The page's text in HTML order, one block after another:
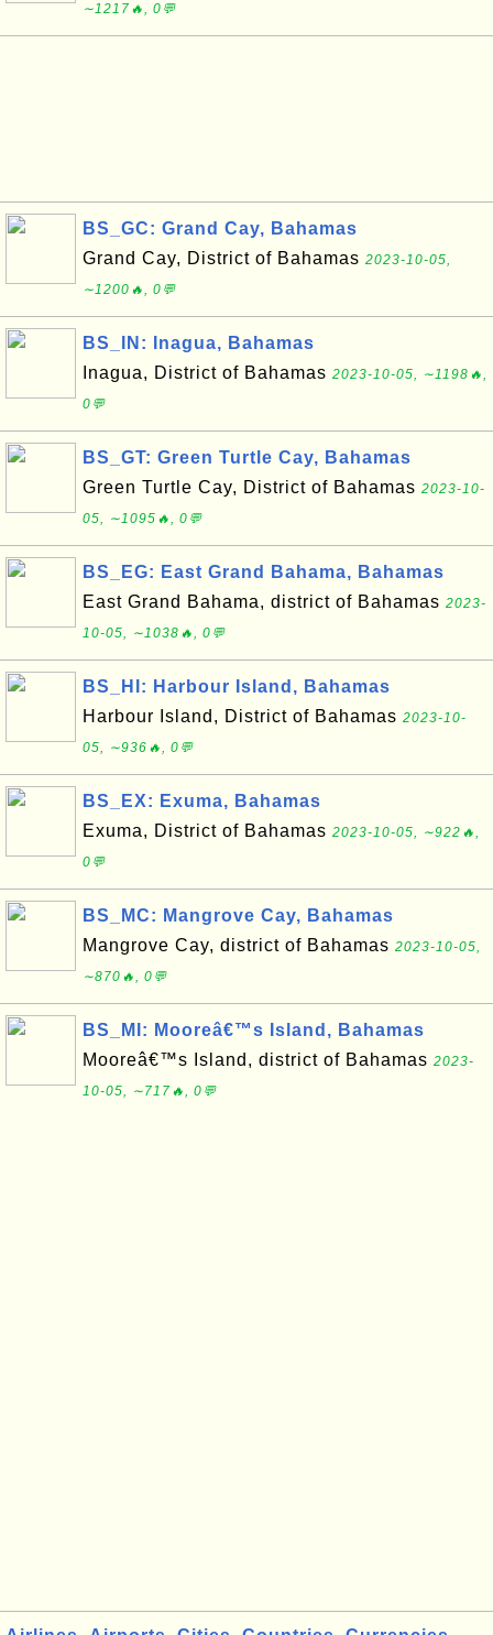
∼1217🔥, 0💬
BS_GC: Grand Cay, Bahamas
Grand Cay, District of Bahamas 2023-10-05,
∼1200🔥, 0💬
BS_IN: Inagua, Bahamas
Inagua, District of Bahamas 2023-10-05, ∼1198🔥,
0💬
BS_GT: Green Turtle Cay, Bahamas
Green Turtle Cay, District of Bahamas 2023-10-
05, ∼1095🔥, 0💬
BS_EG: East Grand Bahama, Bahamas
East Grand Bahama, district of Bahamas 2023-
10-05, ∼1038🔥, 0💬
BS_HI: Harbour Island, Bahamas
Harbour Island, District of Bahamas 2023-10-
05, ∼936🔥, 0💬
BS_EX: Exuma, Bahamas
Exuma, District of Bahamas 2023-10-05, ∼922🔥,
0💬
BS_MC: Mangrove Cay, Bahamas
Mangrove Cay, district of Bahamas 2023-10-05,
∼870🔥, 0💬
BS_MI: Mooreâ€™s Island, Bahamas
Mooreâ€™s Island, district of Bahamas 2023-
10-05, ∼717🔥, 0💬